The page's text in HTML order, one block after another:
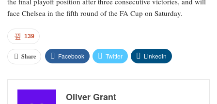
face Chelsea in the fifth round of the FA Cup on Saturday.
139
Share Facebook Twitter Linkedin
Oliver Grant